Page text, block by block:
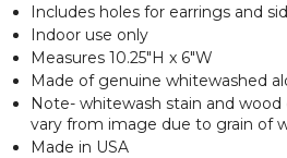
Includes holes for earrings and
Indoor use only
Measures 10.25"H x 6"W
Made of genuine whitewashed
Note- whitewash stain and
vary from image due to grain of
Made in USA